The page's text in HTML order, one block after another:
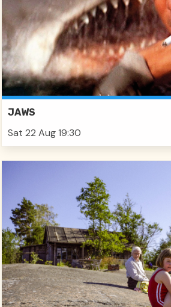
JAWS
Sat 22 Aug 19:30